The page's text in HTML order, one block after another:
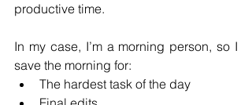
productive time.
In my case, I’m a morning person, so I
save the morning for:
The hardest task of the day